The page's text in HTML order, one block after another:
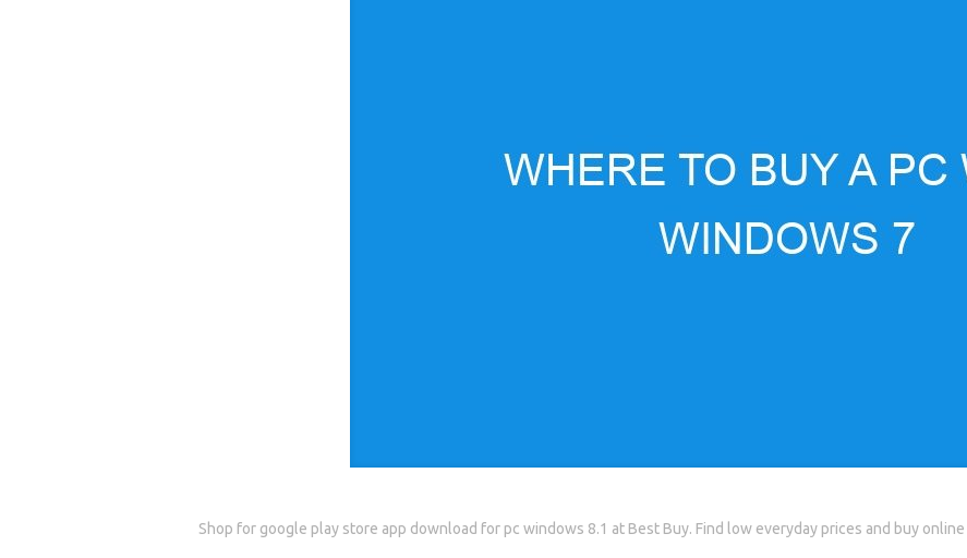
Shop for google play store app download for pc windows 8.1 at Best Buy. Find low everyday prices and buy